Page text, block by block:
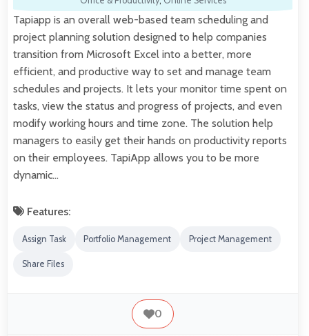
Tapiapp is an overall web-based team scheduling and
project planning solution designed to help companies
transition from Microsoft Excel into a better, more
efficient, and productive way to set and manage team
schedules and projects. It lets your monitor time spent on
tasks, view the status and progress of projects, and even
modify working hours and time zone. The solution help
managers to easily get their hands on productivity reports
on their employees. TapiApp allows you to be more
dynamic…
Features:
Assign Task Portfolio Management Project Management
Share Files
0